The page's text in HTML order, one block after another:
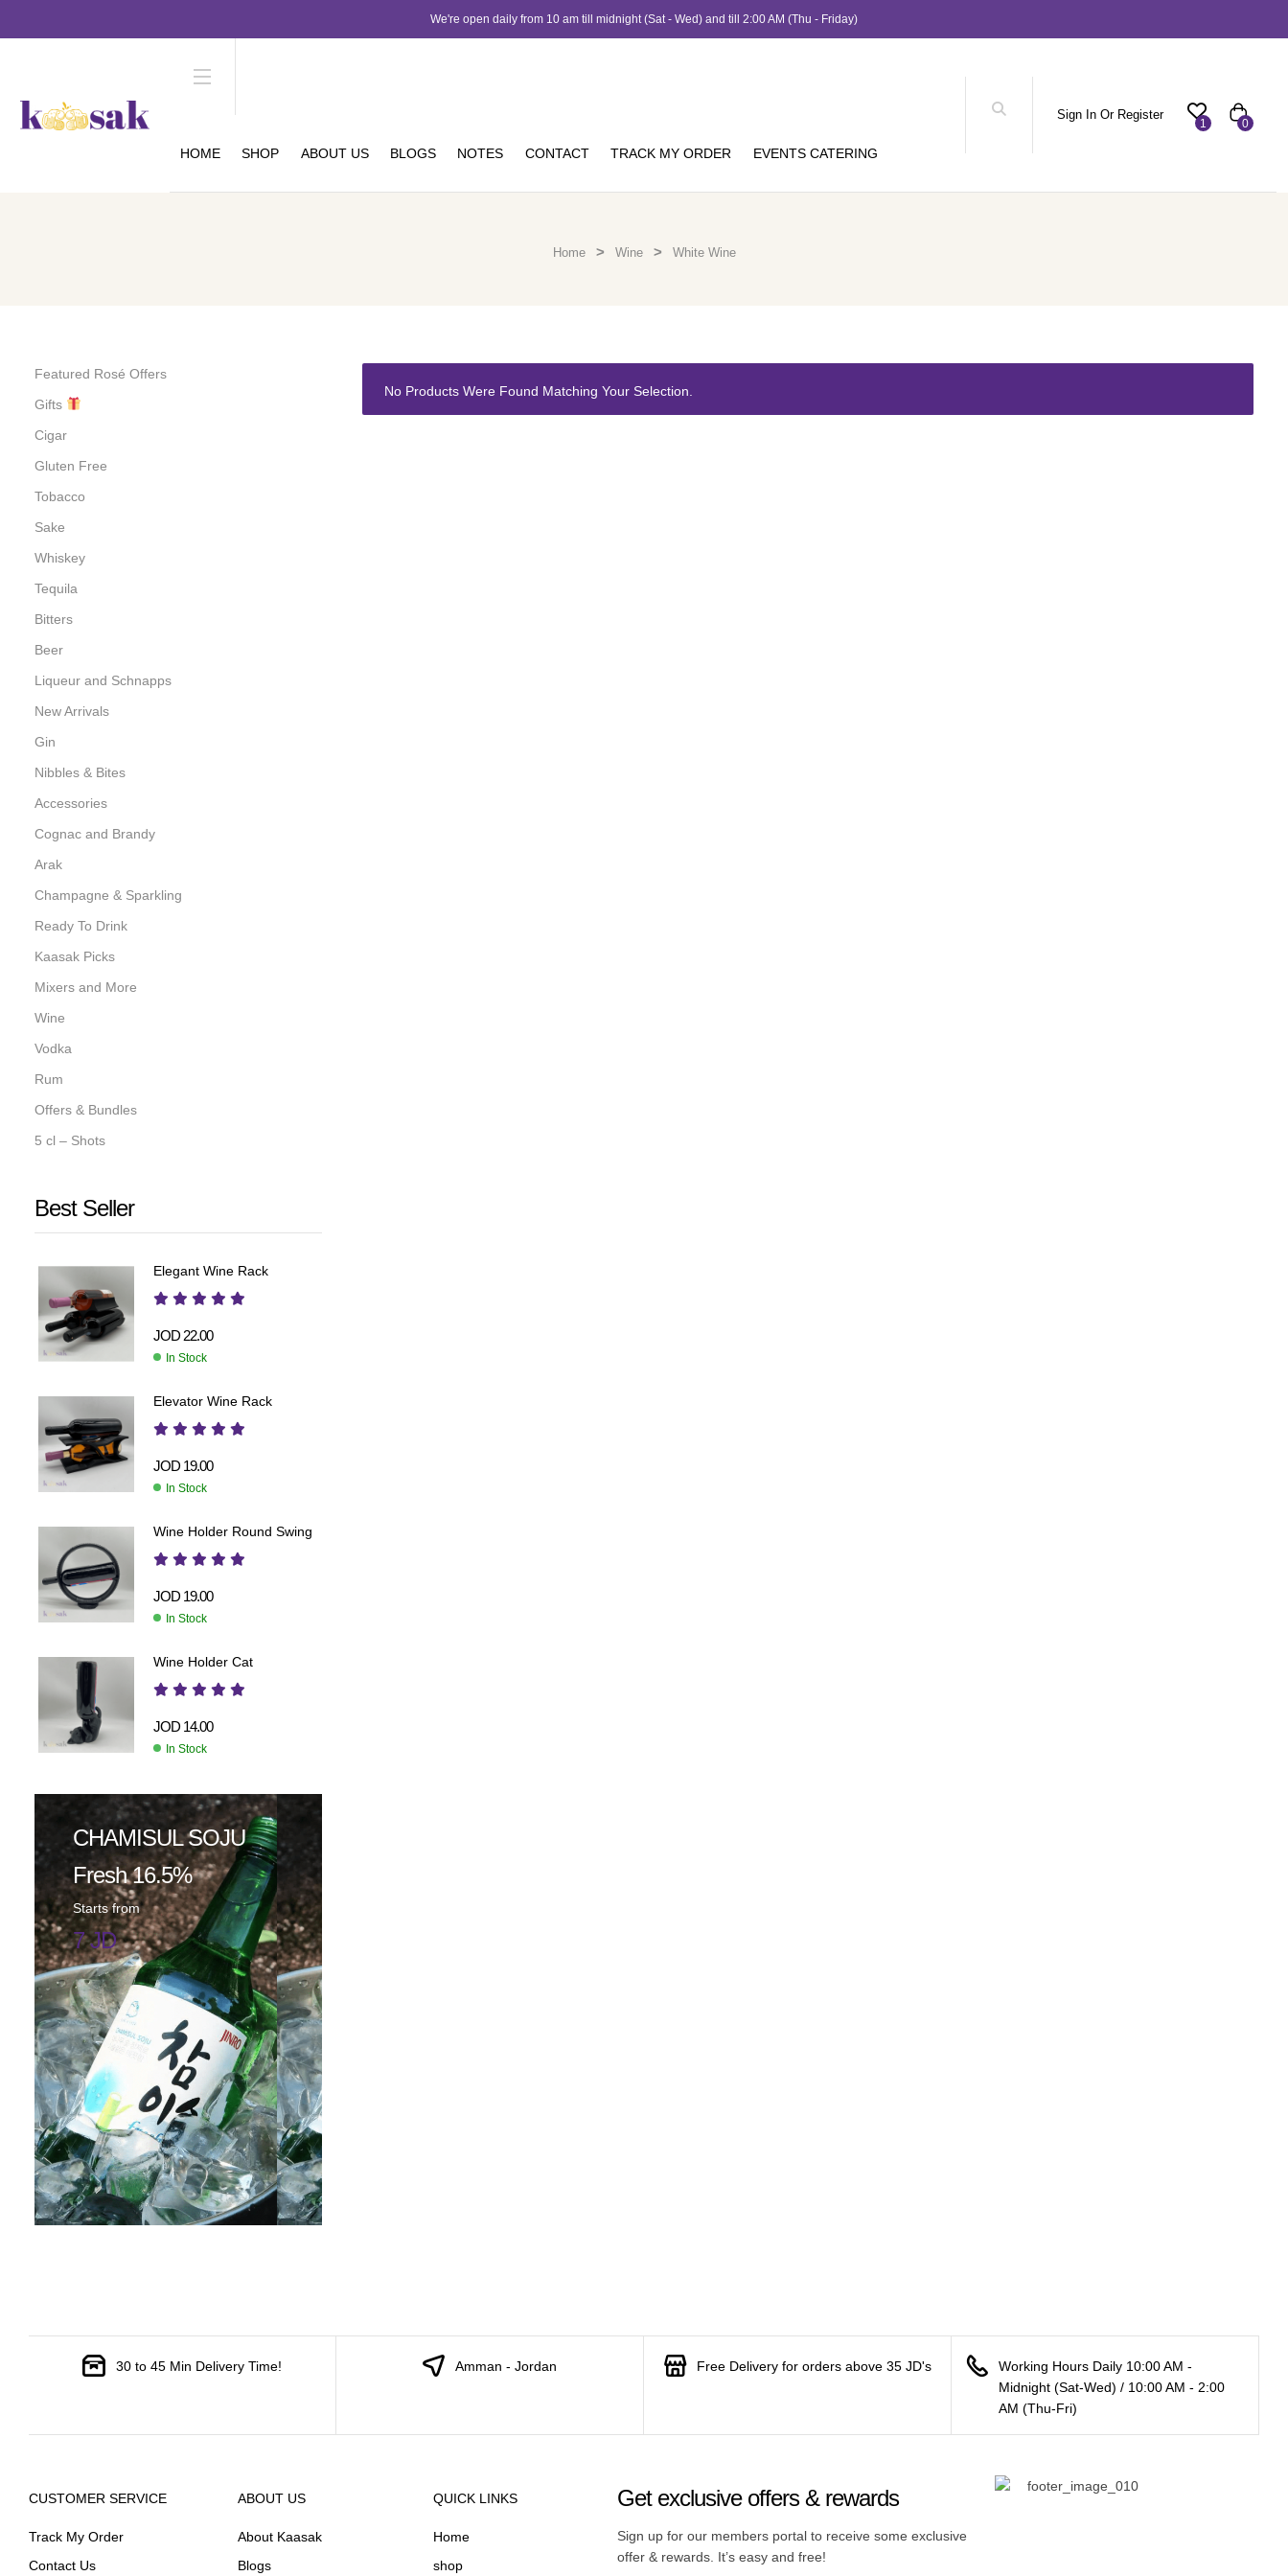
We're open daily from 10 am till midnight (Sat - Wed) and till 2:00 AM (Thu - Friday)
HOME SHOP ABOUT US BLOGS NOTES CONTACT TRACK MY ORDER EVENTS CATERING
Sign In Or Register
1 0
Home > Wine > White Wine
Featured Rosé Offers
Gifts
Cigar
Gluten Free
Tobacco
Sake
Whiskey
Tequila
Bitters
Beer
Liqueur and Schnapps
New Arrivals
Gin
Nibbles & Bites
Accessories
Cognac and Brandy
Arak
Champagne & Sparkling
Ready To Drink
Kaasak Picks
Mixers and More
Wine
Vodka
Rum
Offers & Bundles
5 cl – Shots
Best Seller
Elegant Wine Rack
JOD 22.00
In Stock
Elevator Wine Rack
JOD 19.00
In Stock
Wine Holder Round Swing
JOD 19.00
In Stock
Wine Holder Cat
JOD 14.00
In Stock
CHAMISUL SOJU
Fresh 16.5%
Starts from
7 JD
No Products Were Found Matching Your Selection.
30 to 45 Min Delivery Time! Amman - Jordan Free Delivery for orders above 35 JD's
Working Hours Daily 10:00 AM -
Midnight (Sat-Wed) / 10:00 AM - 2:00
AM (Thu-Fri)
CUSTOMER SERVICE
Track My Order
Contact Us
ABOUT US
About Kaasak
Blogs
QUICK LINKS
Home
shop
Get exclusive offers & rewards
Sign up for our members portal to receive some exclusive
offer & rewards. It’s easy and free!